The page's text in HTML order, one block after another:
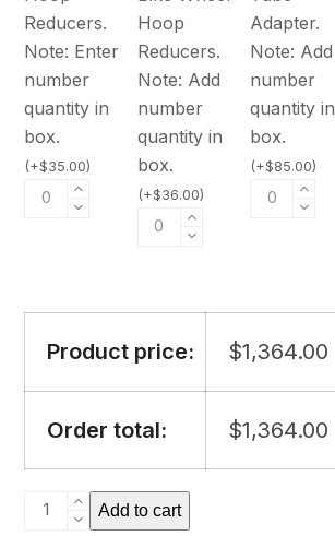
Reducers.
Note: Enter
number
quantity in
box.
(+$35.00)
Hoop
Reducers.
Note: Add
number
quantity in
box.
(+$36.00)
Adapter.
Note: Add
number
quantity in
box.
(+$85.00)
Product price: $1,364.00
Order total: $1,364.00
GripSportAdd to cart